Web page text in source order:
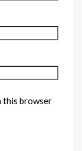
this browser